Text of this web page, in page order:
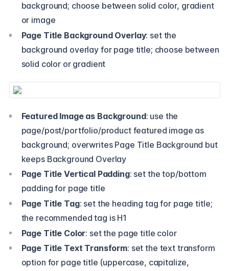
background; choose between solid color, gradient
or image
Page Title Background Overlay: set the
background overlay for page title; choose between
solid color or gradient
Featured Image as Background: use the
page/post/portfolio/product featured image as
background; overwrites Page Title Background but
keeps Background Overlay
Page Title Vertical Padding: set the top/bottom
padding for page title
Page Title Tag: set the heading tag for page title;
the recommended tag is H1
Page Title Color: set the page title color
Page Title Text Transform: set the text transform
option for page title (uppercase, capitalize,